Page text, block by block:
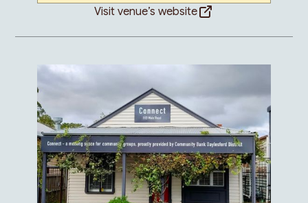
Visit venue’s website